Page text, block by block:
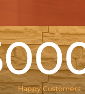
Happy Customers